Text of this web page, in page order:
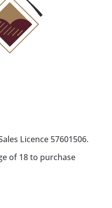
Licence 57601506.
of 18 to purchase